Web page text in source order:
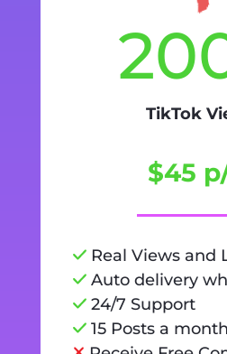
TikTok
$45
Real Views and
Auto delivery
24/7 Support
15 Posts a month